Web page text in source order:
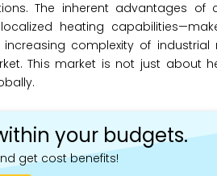
The inherent advantages of
heating
complexity of
This market is not just about
your budgets.
get cost benefits!